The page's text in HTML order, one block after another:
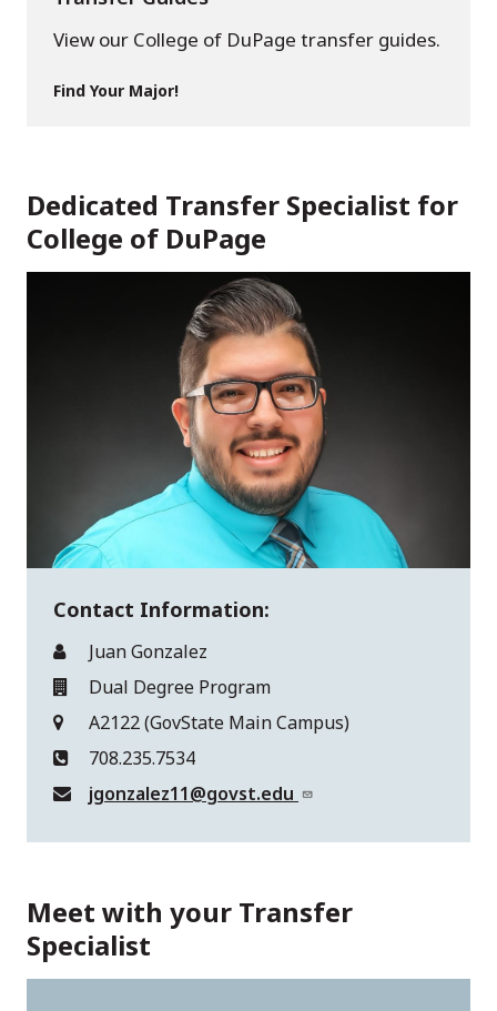
View our College of DuPage transfer guides.
Find Your Major!
Dedicated Transfer Specialist for
College of DuPage
Contact Information:
Juan Gonzalez
Dual Degree Program
A2122 (GovState Main Campus)
708.235.7534
jgonzalez11@govst.edu
Meet with your Transfer
Specialist